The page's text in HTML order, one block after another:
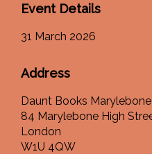
Event Details
31 March 2026
Address
Daunt Books Marylebone
84 Marylebone High
London
W1U 4QW